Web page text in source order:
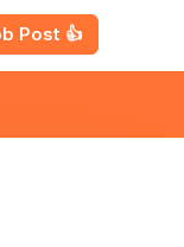
Post 👍